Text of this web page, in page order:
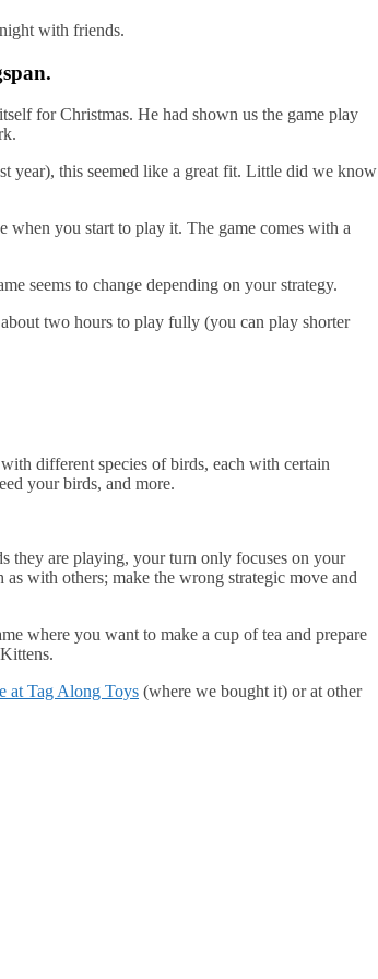
with friends.
for Christmas. He had shown us the game play
year), this seemed like a great fit. Little did we know
when you start to play it. The game comes with a
seems to change depending on your strategy.
two hours to play fully (you can play shorter
different species of birds, each with certain
your birds, and more.
they are playing, your turn only focuses on your
with others; make the wrong strategic move and
where you want to make a cup of tea and prepare
at Tag Along Toys (where we bought it) or at other